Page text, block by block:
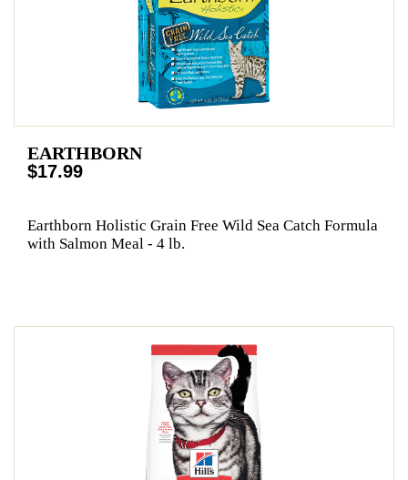
EARTHBORN
$17.99
Earthborn Holistic Grain Free Wild Sea Catch Formula
with Salmon Meal - 4 lb.